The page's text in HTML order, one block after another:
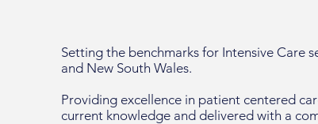
Setting the benchmarks for Intensive Care
and New South Wales.
Providing excellence in patient centered
current knowledge and delivered with a